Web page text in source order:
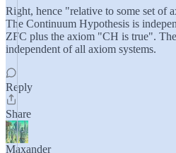
Right, hence "relative to some set of
The Continuum Hypothesis is
ZFC plus the axiom "CH is true".
independent of all axiom systems.
Reply
Share
Maxander